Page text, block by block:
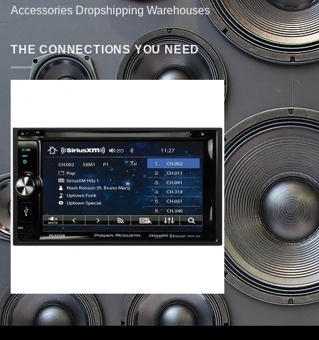
Accessories Dropshipping Warehouses
THE CONNECTIONS YOU NEED